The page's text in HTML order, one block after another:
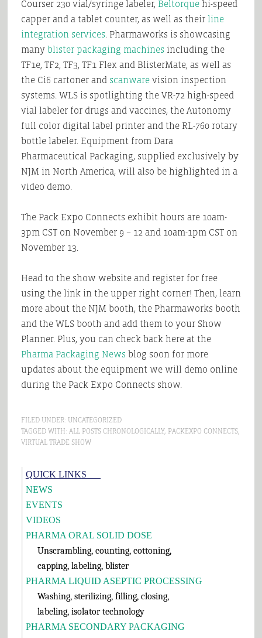
Courser 230 vial/syringe labeler, Beltorquehi-speed
capper and a tablet counter, as well as their line
integration services. Pharmaworks is showcasing
many blister packaging machines including the
TF1e, TF2, TF3, TF1 Flex and BlisterMate, as well as
the Ci6 cartoner and scanwarevision inspection
systems. WLS is spotlighting the VR-72 high-speed
vial labeler for drugs and vaccines, the Autonomy
full color digital label printer and the RL-760 rotary
bottle labeler. Equipment from Dara
Pharmaceutical Packaging, supplied exclusively by
NJM in North America, will also be highlighted in a
video demo.
The Pack Expo Connects exhibit hours are 10am-
3pm CST on November 9 – 12 and 10am-1pm CST on
November 13.
Head to the show website and register for free
using the link in the upper right corner! Then, learn
more about the NJM booth, the Pharmaworks booth
and the WLS booth and add them to your Show
Planner. Plus, you can check back here at the
Pharma Packaging News blog soon for more
updates about the equipment we will demo online
during the Pack Expo Connects show.
FILED UNDER: UNCATEGORIZED
TAGGED WITH: ALL POSTS CHRONOLOGICALLY, PACKEXPO CONNECTS,
VIRTUAL TRADE SHOW
Primary
Sidebar
QUICK LINKS___
NEWS
EVENTS
VIDEOS
PHARMA ORAL SOLID DOSE
Unscrambling, counting, cottoning,
capping, labeling, blister
PHARMA LIQUID ASEPTIC PROCESSING
Washing, sterilizing, filling, closing,
labeling, isolator technology
PHARMA SECONDARY PACKAGING